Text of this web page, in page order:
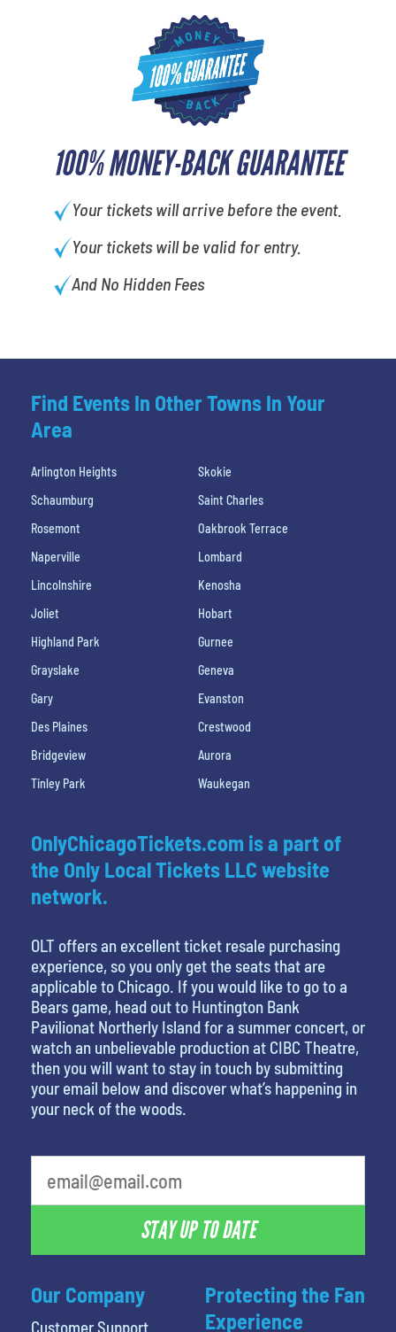
100% MONEY-BACK GUARANTEE
Your tickets will arrive before the event.
Your tickets will be valid for entry.
And No Hidden Fees
Find Events In Other Towns In Your
Area
Arlington Heights
Skokie
Schaumburg
Saint Charles
Rosemont
Oakbrook Terrace
Naperville
Lombard
Lincolnshire
Kenosha
Joliet
Hobart
Highland Park
Gurnee
Grayslake
Geneva
Gary
Evanston
Des Plaines
Crestwood
Bridgeview
Aurora
Tinley Park
Waukegan
Our Company
Customer Support
OnlyChicagoTickets.com is a part of
the Only Local Tickets LLC website
network.
OLT offers an excellent ticket resale purchasing
experience, so you only get the seats that are
applicable to Chicago. If you would like to go to a
Bears game, head out to Huntington Bank
Pavilionat Northerly Island for a summer concert, or
watch an unbelievable production at CIBC Theatre,
then you will want to stay in touch by submitting
your email below and discover what’s happening in
your neck of the woods.
STAY UP TO DATE
Protecting the Fan
Experience